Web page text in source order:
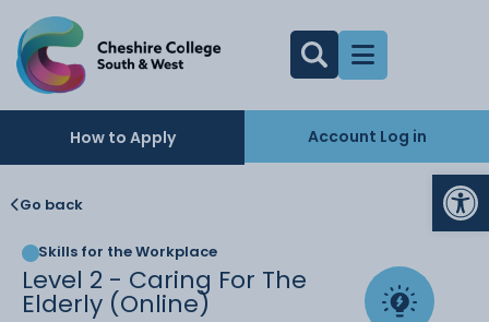
How to Apply Account Log in
Go back
Skills for the Workplace
Level 2 - Caring For The
Elderly (Online)